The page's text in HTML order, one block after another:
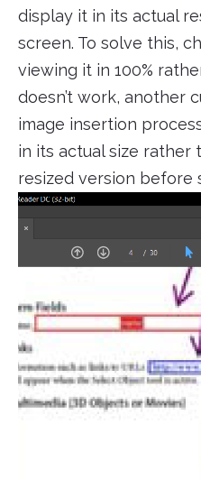
display it in its actual
screen. To solve this,
viewing it in 100%
doesn’t work, another
image insertion
in its actual size rather
resized version before